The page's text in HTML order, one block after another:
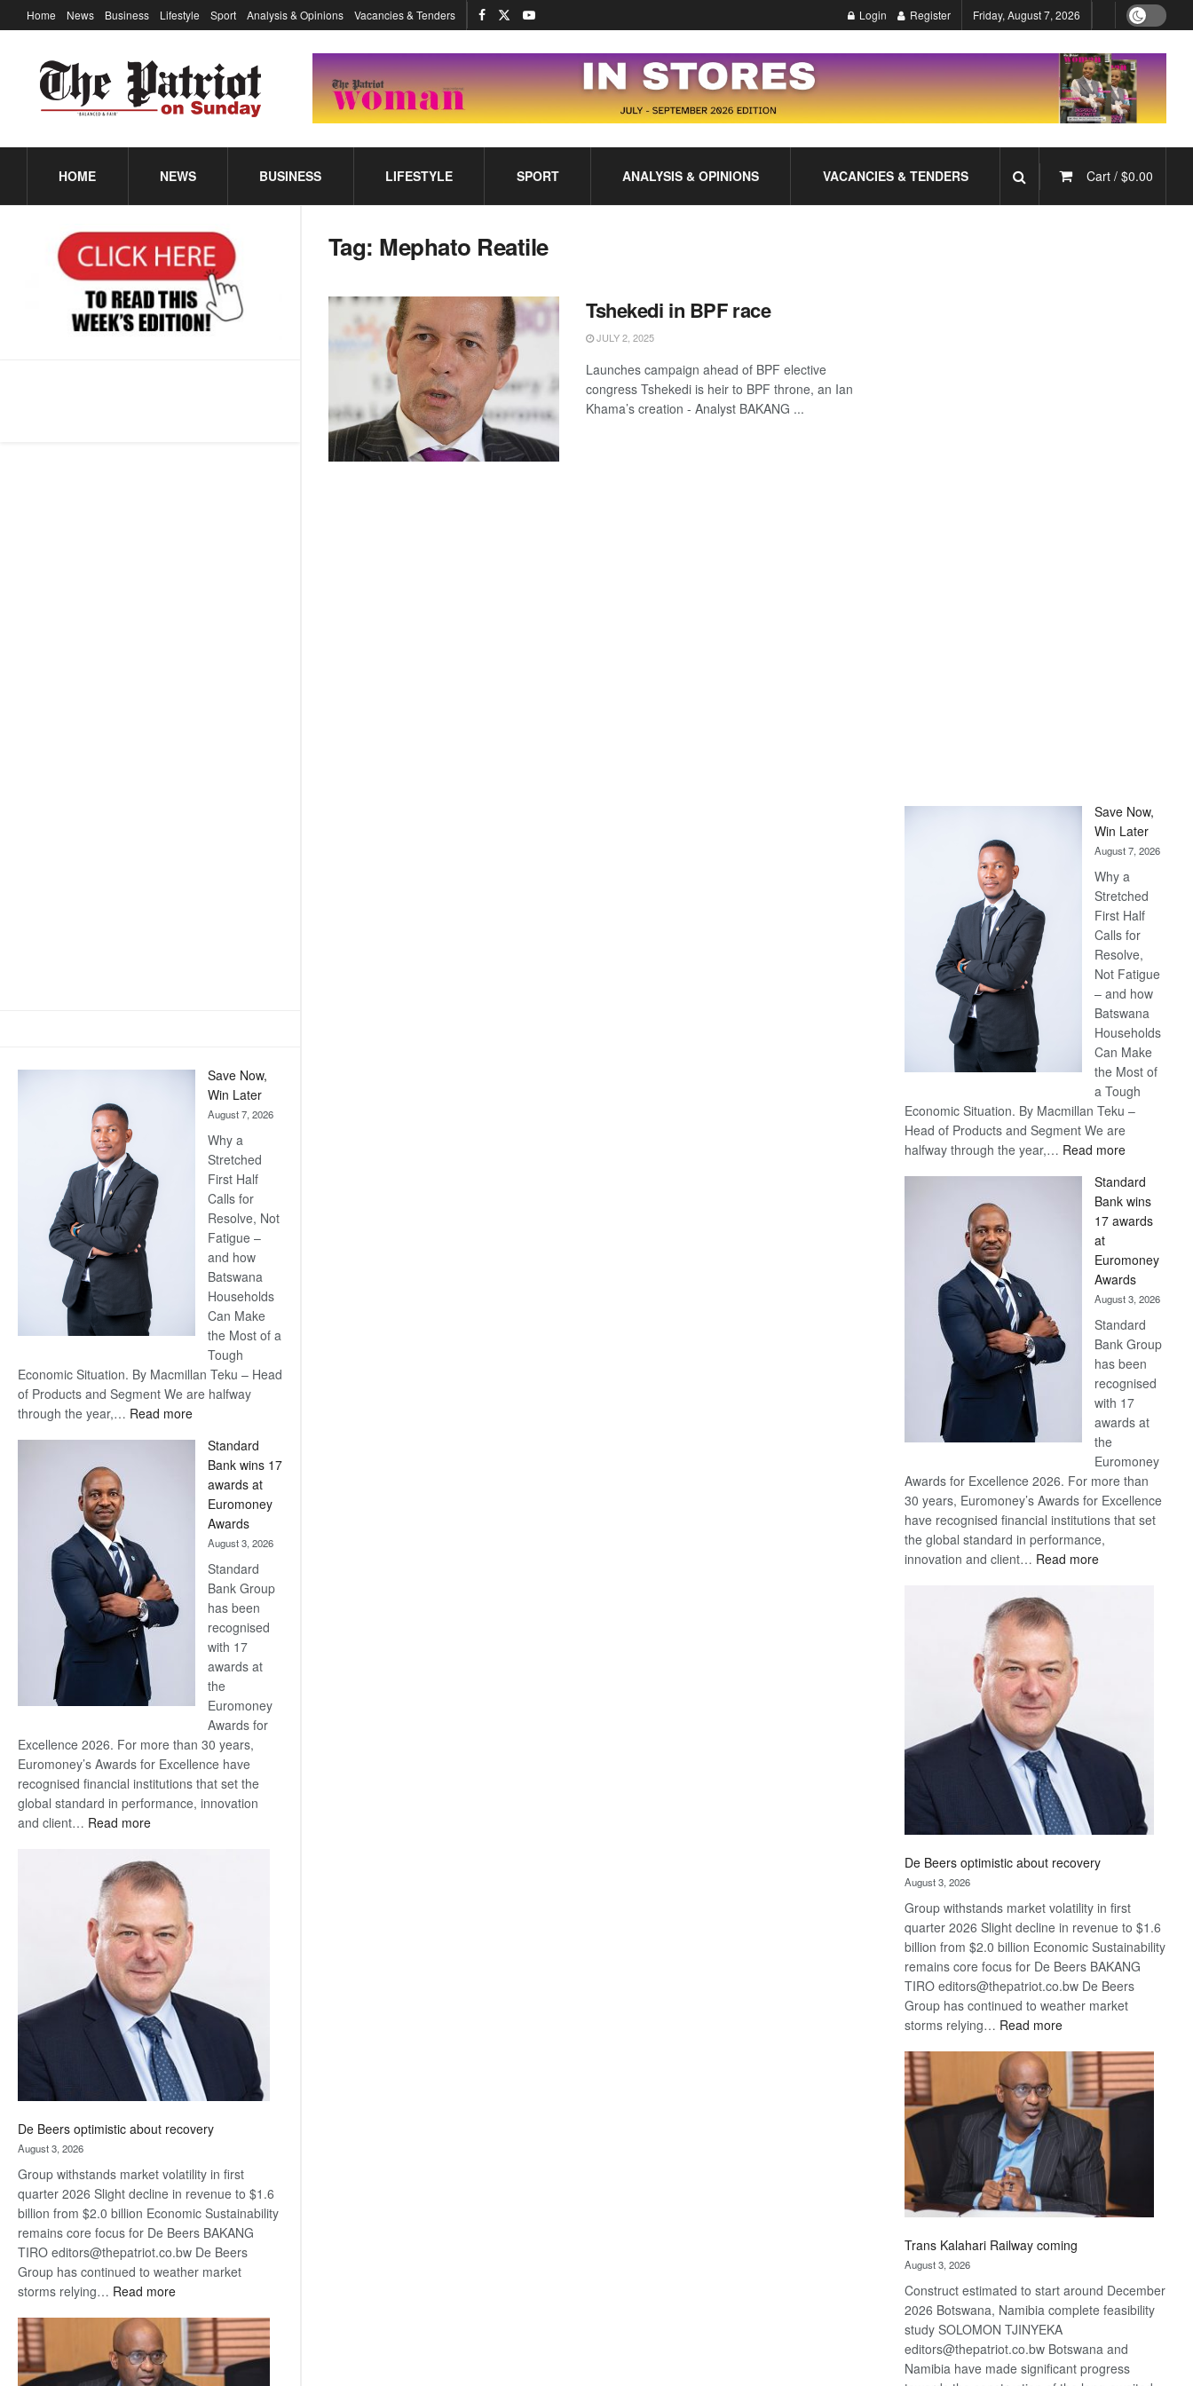
Save Now,
Win Later
August 7, 2026
Why a
Stretched
First Half
Calls for
Resolve, Not
Fatigue –
and how
Batswana
Households
Can Make
the Most of a
Tough
Economic Situation. By Macmillan Teku – Head
of Products and Segment We are halfway
through the year,… Read more:
Now,
Win
Later
Standard
Bank wins 17
awards at
Euromoney
Awards
August 3, 2026
Standard
Bank Group
has been
recognised
with 17
awards at
the
Euromoney
Awards for
Excellence 2026. For more than 30 years,
Euromoney’s Awards for Excellence have
recognised financial institutions that set the
global standard in performance, innovation
and client… Read more:
Bank
wins
17
awards
at
Euromoney
Awards
De Beers optimistic about recovery
August 3, 2026
Group withstands market volatility in first
quarter 2026 Slight decline in revenue to $1.6
billion from $2.0 billion Economic Sustainability
remains core focus for De Beers BAKANG
TIRO editors@thepatriot.co.bw De Beers
Group has continued to weather market
storms relying… Read more:
Beers
optimistic
about
Home News Business Lifestyle Sport Analysis & Opinions Vacancies & Tenders Login Register Friday, August 7, 2026
HOME NEWS BUSINESS LIFESTYLE SPORT ANALYSIS & OPINIONS VACANCIES & TENDERS Cart / $0.00
Tag: Mephato Reatile
Tshekedi in BPF race
JULY 2, 2025
Launches campaign ahead of BPF elective
congress Tshekedi is heir to BPF throne, an Ian
Khama’s creation - Analyst BAKANG ...
Save Now,
Win Later
August 7, 2026
Why a
Stretched
First Half
Calls for
Resolve,
Not Fatigue
– and how
Batswana
Households
Can Make
the Most of
a Tough
Economic Situation. By Macmillan Teku –
Head of Products and Segment We are
halfway through the year,… Read more:
Now,
Win
Later
Standard
Bank wins
17 awards
at
Euromoney
Awards
August 3, 2026
Standard
Bank Group
has been
recognised
with 17
awards at
the
Euromoney
Awards for Excellence 2026. For more than
30 years, Euromoney’s Awards for Excellence
have recognised financial institutions that set
the global standard in performance,
innovation and client… Read more:
De Beers optimistic about recovery
August 3, 2026
Group withstands market volatility in first
quarter 2026 Slight decline in revenue to $1.6
billion from $2.0 billion Economic Sustainability
remains core focus for De Beers BAKANG
TIRO editors@thepatriot.co.bw De Beers
Group has continued to weather market
storms relying… Read more:
Beers
optimistic
about
recovery
Trans Kalahari Railway coming
August 3, 2026
Construct estimated to start around December
2026 Botswana, Namibia complete feasibility
study SOLOMON TJINYEKA
editors@thepatriot.co.bw Botswana and
Namibia have made significant progress